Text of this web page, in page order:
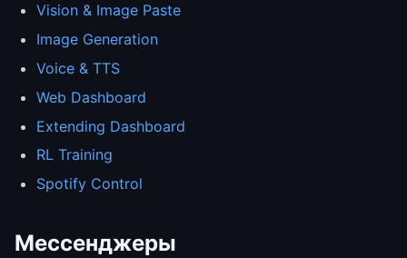
Vision & Image Paste
Image Generation
Voice & TTS
Web Dashboard
Extending Dashboard
RL Training
Spotify Control
Мессенджеры